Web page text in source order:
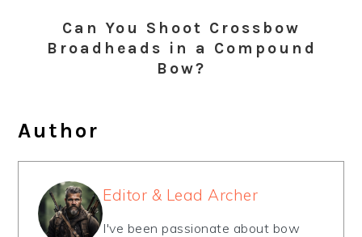
Can You Shoot Crossbow
Broadheads in a Compound
Bow?
Author
Editor & Lead Archer
I've been passionate about bow